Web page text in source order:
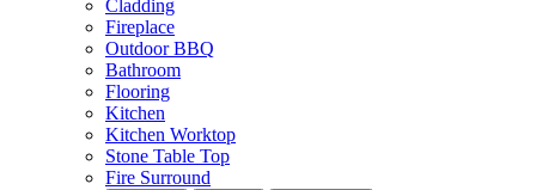
Cladding
Fireplace
Outdoor BBQ
Bathroom
Flooring
Kitchen
Kitchen Worktop
Stone Table Top
Fire Surround